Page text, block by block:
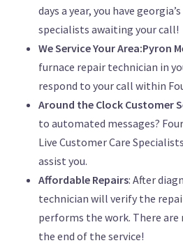
days a year, you have
specialists awaiting your call!
We Service Your Area:Pyron
furnace repair technician in
respond to your call within
Around the Clock Customer
to automated messages?
Live Customer Care
assist you.
Affordable Repairs: After
technician will verify the
performs the work. There are
the end of the service!